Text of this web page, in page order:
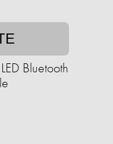
Bluetooth